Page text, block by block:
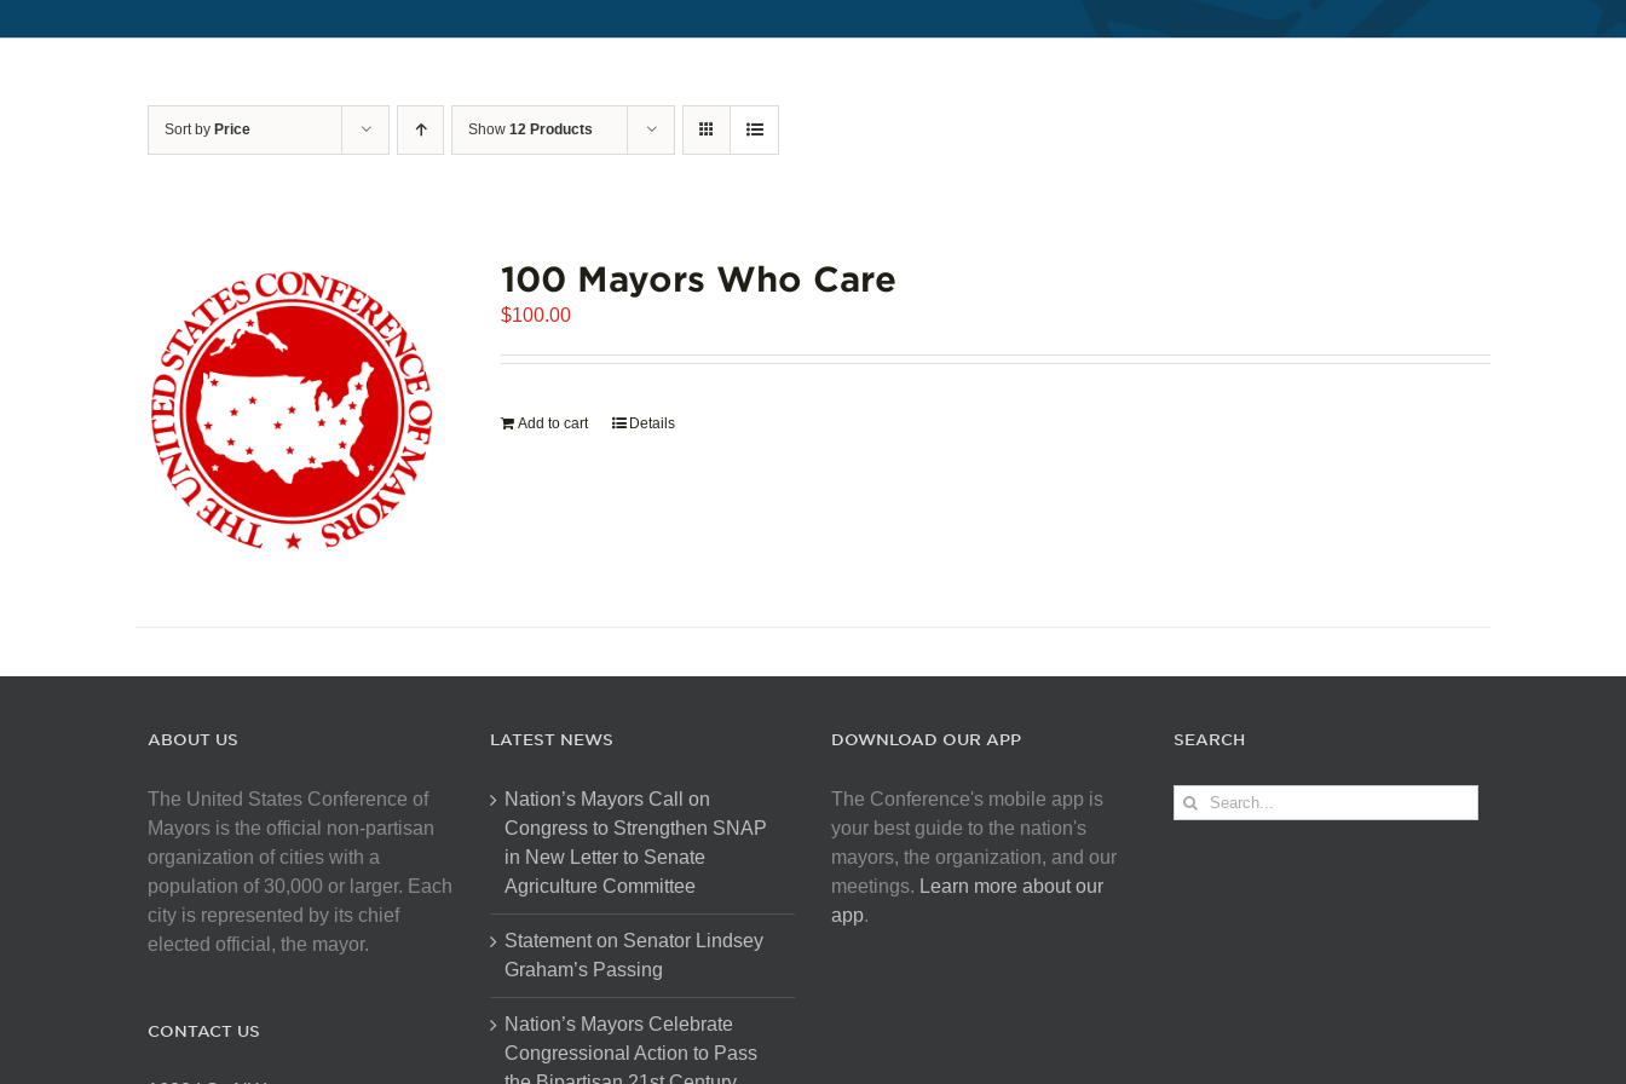
Sort by Price Show 12 Products
100 Mayors Who Care
$100.00
Add to cart Details
ABOUT US
The United States Conference of
Mayors is the official non-partisan
organization of cities with a
population of 30,000 or larger. Each
city is represented by its chief
elected official, the mayor.
CONTACT US
LATEST NEWS
Nation’s Mayors Call on
Congress to Strengthen SNAP
in New Letter to Senate
Agriculture Committee
Statement on Senator Lindsey
Graham’s Passing
Nation’s Mayors Celebrate
Congressional Action to Pass
DOWNLOAD OUR APP
The Conference's mobile app is
your best guide to the nation's
mayors, the organization, and our
meetings. Learn more about our
app.
SEARCH
Search
for: